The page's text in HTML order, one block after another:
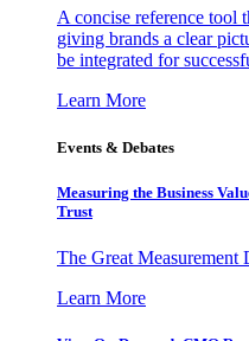
A concise reference tool
giving brands a clear
be integrated for
Learn More
Events & Debates
Measuring the Business
Trust
The Great Measurement
Learn More